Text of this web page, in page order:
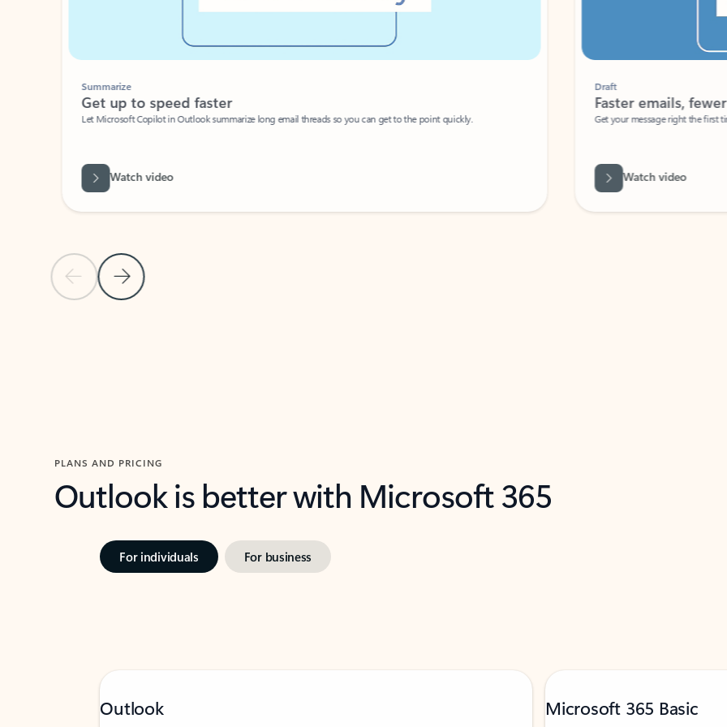
Previous Slide
Next Slide
Summarize
Get up to speed faster ​
Let Microsoft Copilot in Outlook summarize long email threads so you can get to the point quickly.
Watch video
Faster emails, fewer
Get your message right the first time
Watch video
PLANS AND PRICING
Outlook is better with Microsoft 365
For individuals For business
Outlook Microsoft 365 Basic